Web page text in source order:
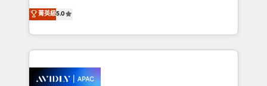
Mindedness, and Clarity. We are driven to win for the
collective good of the company and its clientele, and
things are happening.
integration products and services to mid-market
and enterprise customers. We ensure that your sales,
service and marketing department operates in the
most effective way, while at the same time
integrated buyers journey. Elixir is located in
菁英級5.0